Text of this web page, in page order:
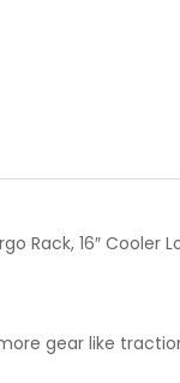
Rack, 16″ Cooler
gear like